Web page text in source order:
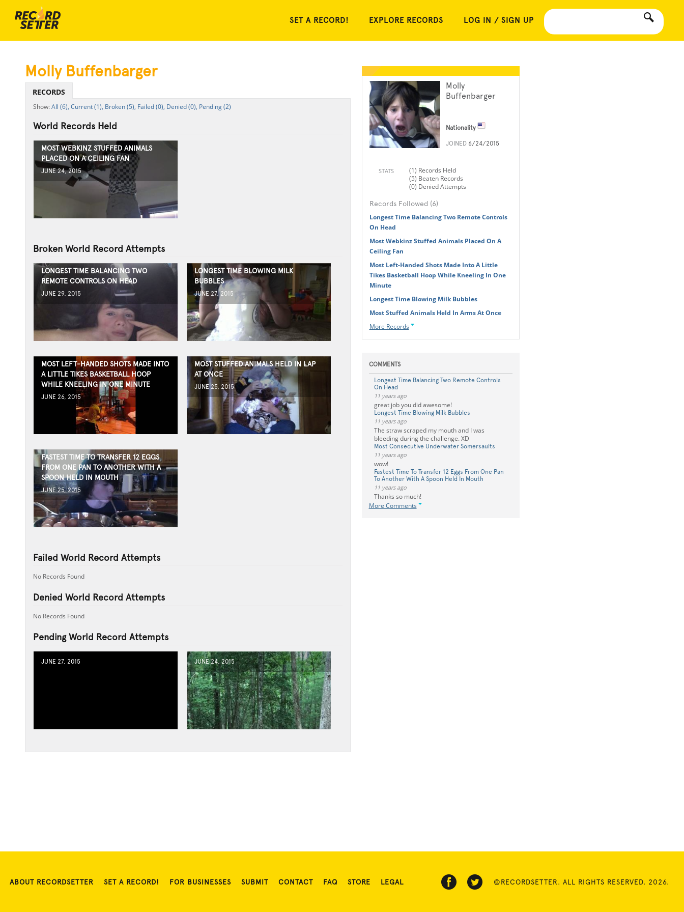
SET A RECORD! EXPLORE RECORDS LOG IN / SIGN UP
Molly
Buffenbarger
Nationality
JOINED 6/24/2015
STATS
(1) Records Held
(5) Beaten Records
(0) Denied Attempts
Records Followed (6)
Longest Time Balancing Two Remote Controls
On Head
Most Webkinz Stuffed Animals Placed On A
Ceiling Fan
Most Left-Handed Shots Made Into A Little
Tikes Basketball Hoop While Kneeling In One
Minute
Longest Time Blowing Milk Bubbles
Most Stuffed Animals Held In Arms At Once
More Records
COMMENTS
Longest Time Balancing Two Remote Controls
On Head
11 years ago
great job you did awesome!
Longest Time Blowing Milk Bubbles
11 years ago
The straw scraped my mouth and I was
bleeding during the challenge. XD
Most Consecutive Underwater Somersaults
11 years ago
wow!
Fastest Time To Transfer 12 Eggs From One Pan
To Another With A Spoon Held In Mouth
11 years ago
Thanks so much!
More Comments
Molly Buffenbarger
RECORDS
All (6), Current (1), Broken (5), Failed (0), Denied (0), Pending (2)
World Records Held
MOST WEBKINZ STUFFED ANIMALS
PLACED ON A CEILING FAN
JUNE 24, 2015
Broken World Record Attempts
LONGEST TIME BALANCING TWO
REMOTE CONTROLS ON HEAD
JUNE 29, 2015
LONGEST TIME BLOWING MILK
BUBBLES
JUNE 27, 2015
MOST LEFT-HANDED SHOTS MADE INTO
A LITTLE TIKES BASKETBALL HOOP
WHILE KNEELING IN ONE MINUTE
JUNE 26, 2015
MOST STUFFED ANIMALS HELD IN LAP
AT ONCE
JUNE 25, 2015
FASTEST TIME TO TRANSFER 12 EGGS
FROM ONE PAN TO ANOTHER WITH A
SPOON HELD IN MOUTH
JUNE 25, 2015
Failed World Record Attempts
No Records Found
Denied World Record Attempts
No Records Found
Pending World Record Attempts
JUNE 27, 2015 JUNE 24, 2015
ABOUT RECORDSETTER SET A RECORD! FOR BUSINESSES SUBMIT CONTACT FAQ STORE LEGAL ©RECORDSETTER. ALL RIGHTS RESERVED. 2026.